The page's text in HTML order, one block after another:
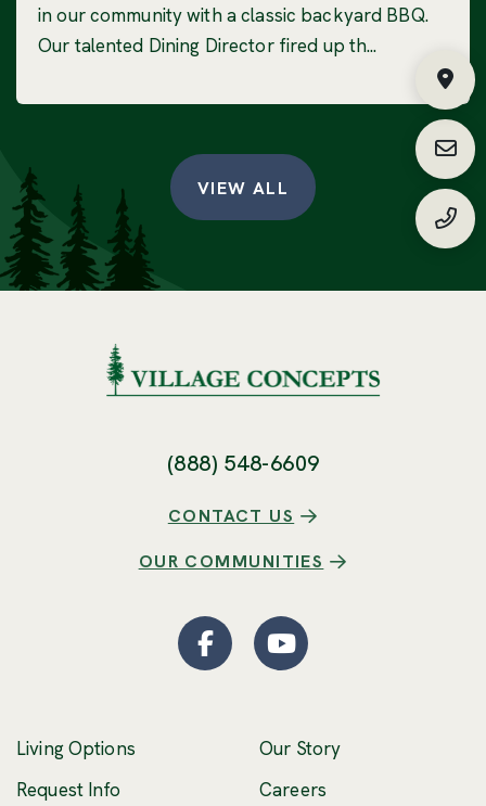
in our community with a classic backyard BBQ.
Our talented Dining Director fired up th...
VIEW ALL
(888) 548-6609
CONTACT US
OUR COMMUNITIES
Living Options
Request Info
Our Story
Careers(Opens an
Facebook
(Opens an external site
YouTube
(Opens an